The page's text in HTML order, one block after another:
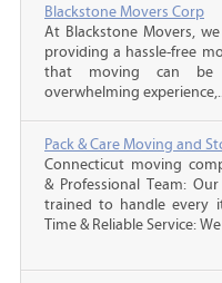
Blackstone Movers Corp
At Blackstone Movers,
providing a hassle-free
that moving can be
overwhelming
Pack & Care Moving and
Connecticut moving
& Professional Team:
trained to handle every
Time & Reliable Service: